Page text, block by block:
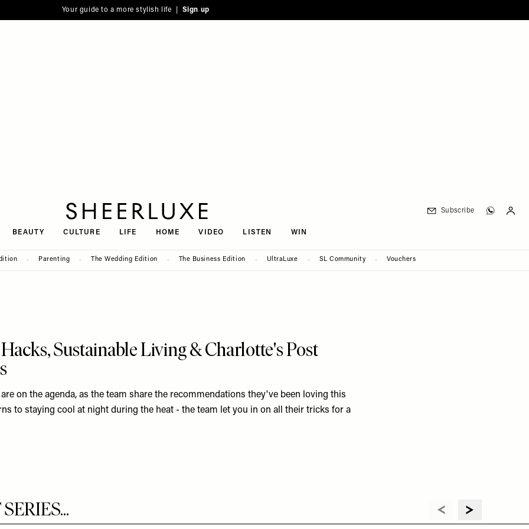
Your guide to a more stylish life | Sign up
BEAUTY CULTURE LIFE HOME VIDEO LISTEN WIN
Subscribe
Parenting The Wedding Edition The Business Edition UltraLuxe SL Community Vouchers
Sustainable Living & Charlotte's Post
on the agenda, as the team share the recommendations they've been loving this
to staying cool at night during the heat - the team let you in on all their tricks for a